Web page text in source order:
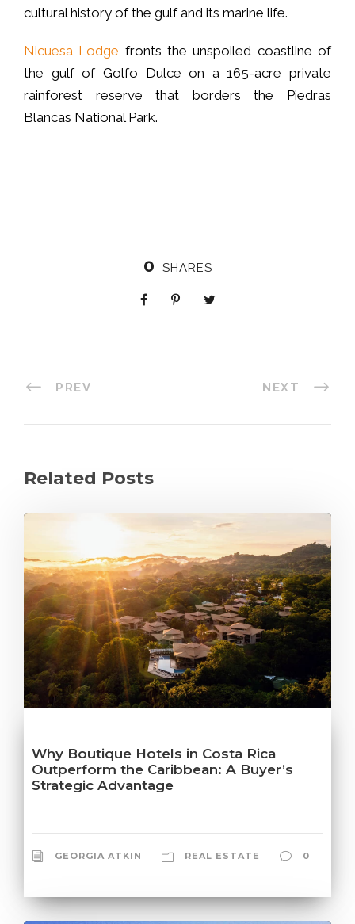
cultural history of the gulf and its marine life.
Nicuesa Lodge fronts the unspoiled coastline of
the gulf of Golfo Dulce on a 165-acre private
rainforest reserve that borders the Piedras
Blancas National Park.
0 SHARES
PREV NEXT
Related Posts
Why Boutique Hotels in Costa Rica
Outperform the Caribbean: A Buyer’s
Strategic Advantage
GEORGIA ATKIN REAL ESTATE 0